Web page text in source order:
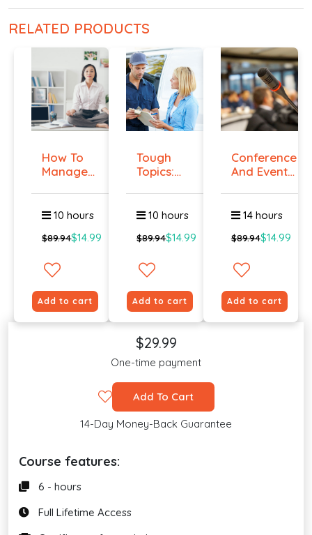
RELATED PRODUCTS
How To
Manage
An...
10 hours
$89.94$14.99
Add to cart
Tough
Topics:
To E...
10 hours
$89.94$14.99
Add to cart
Conference
And Event
14 hours
$89.94$14.99
Add to cart
$29.99
One-time payment
Add To Cart
14-Day Money-Back Guarantee
Course features:
6 - hours
Full Lifetime Access